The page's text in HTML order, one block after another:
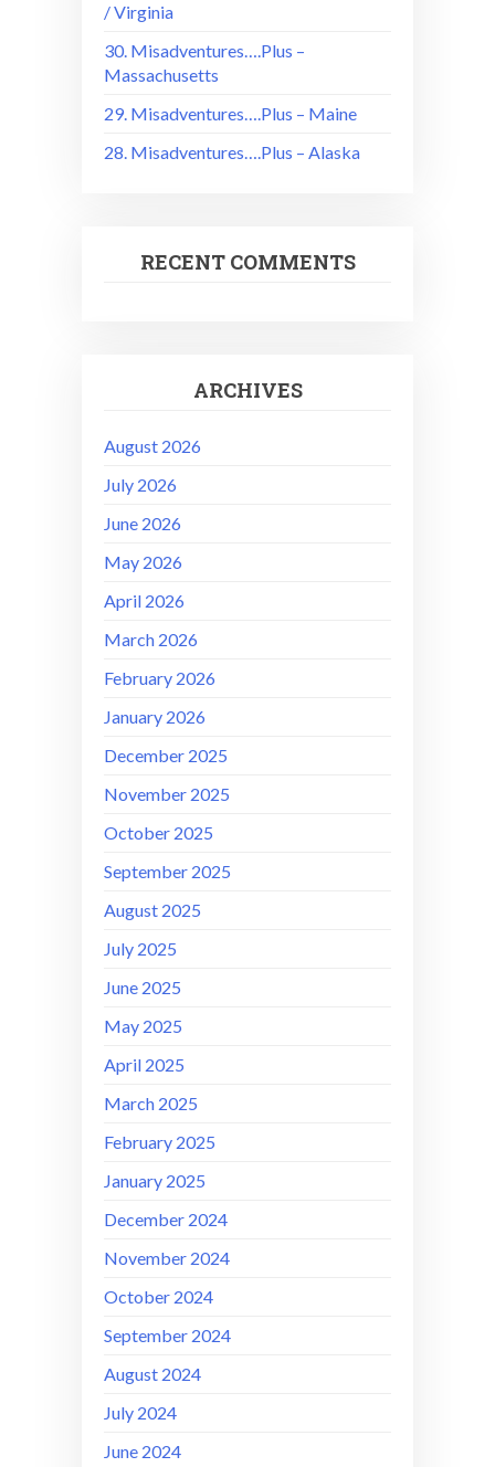
/ Virginia
30. Misadventures….Plus –
Massachusetts
29. Misadventures….Plus – Maine
28. Misadventures….Plus – Alaska
RECENT COMMENTS
ARCHIVES
August 2026
July 2026
June 2026
May 2026
April 2026
March 2026
February 2026
January 2026
December 2025
November 2025
October 2025
September 2025
August 2025
July 2025
June 2025
May 2025
April 2025
March 2025
February 2025
January 2025
December 2024
November 2024
October 2024
September 2024
August 2024
July 2024
June 2024